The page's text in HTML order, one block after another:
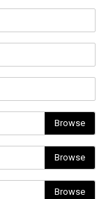
Browse
Browse
Browse